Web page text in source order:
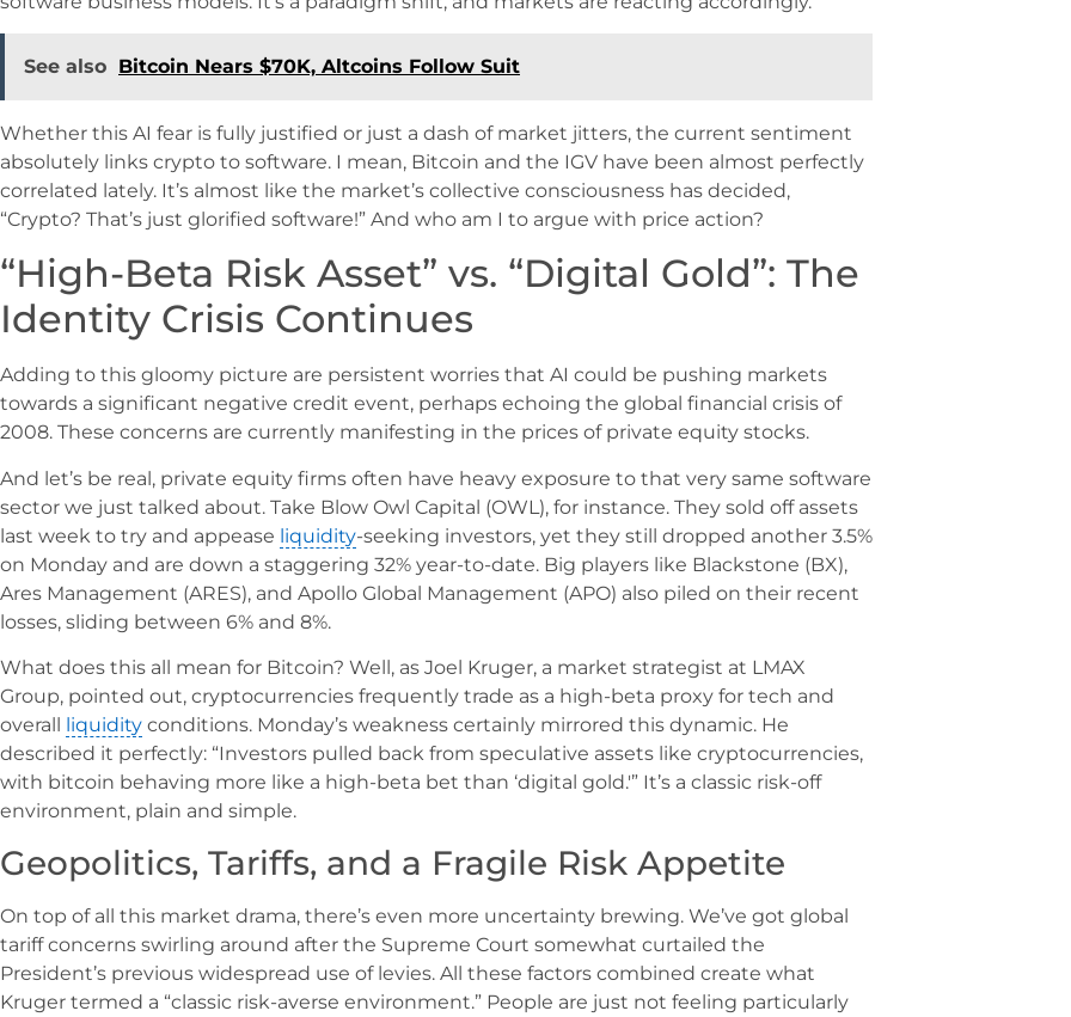
See also Bitcoin Nears $70K, Altcoins Follow Suit
Whether this AI fear is fully justified or just a dash of market jitters, the current sentiment
absolutely links crypto to software. I mean, Bitcoin and the IGV have been almost perfectly
correlated lately. It’s almost like the market’s collective consciousness has decided,
“Crypto? That’s just glorified software!” And who am I to argue with price action?
“High-Beta Risk Asset” vs. “Digital Gold”: The
Identity Crisis Continues
Adding to this gloomy picture are persistent worries that AI could be pushing markets
towards a significant negative credit event, perhaps echoing the global financial crisis of
2008. These concerns are currently manifesting in the prices of private equity stocks.
And let’s be real, private equity firms often have heavy exposure to that very same software
sector we just talked about. Take Blow Owl Capital (OWL), for instance. They sold off assets
last week to try and appease liquidity-seeking investors, yet they still dropped another 3.5%
on Monday and are down a staggering 32% year-to-date. Big players like Blackstone (BX),
Ares Management (ARES), and Apollo Global Management (APO) also piled on their recent
losses, sliding between 6% and 8%.
What does this all mean for Bitcoin? Well, as Joel Kruger, a market strategist at LMAX
Group, pointed out, cryptocurrencies frequently trade as a high-beta proxy for tech and
overall liquidity conditions. Monday’s weakness certainly mirrored this dynamic. He
described it perfectly: “Investors pulled back from speculative assets like cryptocurrencies,
with bitcoin behaving more like a high-beta bet than ‘digital gold.'” It’s a classic risk-off
environment, plain and simple.
Geopolitics, Tariffs, and a Fragile Risk Appetite
On top of all this market drama, there’s even more uncertainty brewing. We’ve got global
tariff concerns swirling around after the Supreme Court somewhat curtailed the
President’s previous widespread use of levies. All these factors combined create what
Kruger termed a “classic risk-averse environment.” People are just not feeling particularly